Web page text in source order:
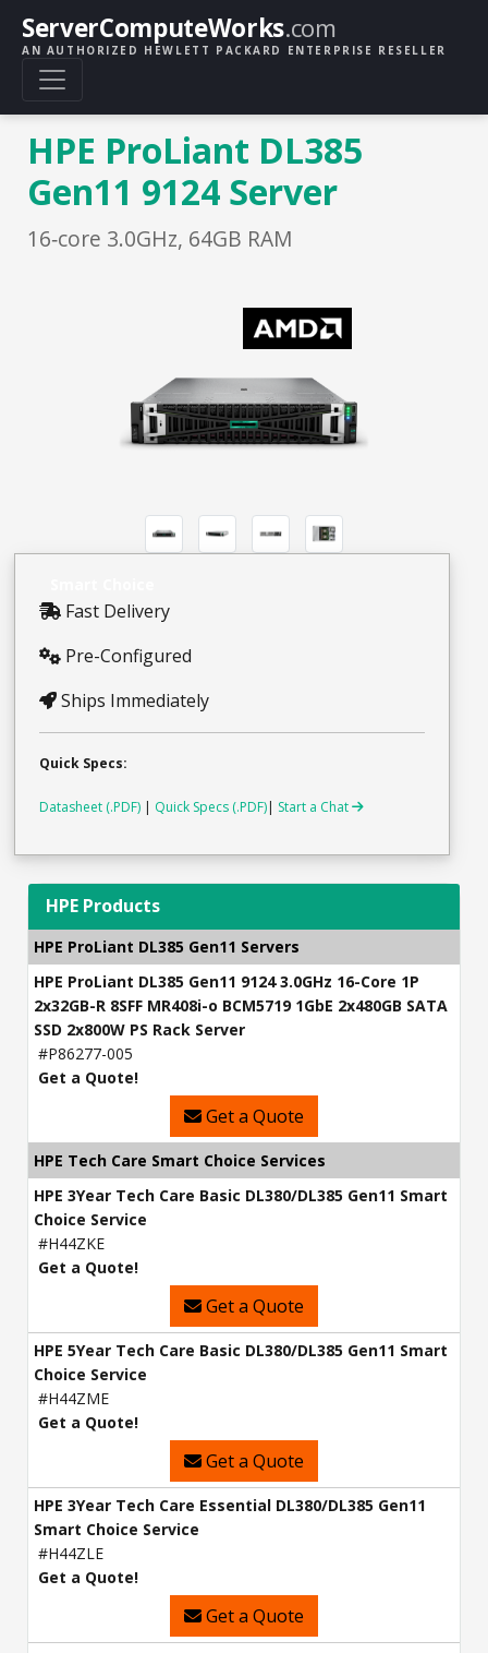
ServerComputeWorks.com
AN AUTHORIZED HEWLETT PACKARD ENTERPRISE RESELLER
HPE ProLiant DL385
Gen11 9124 Server
16‑core 3.0GHz, 64GB RAM
Fast Delivery
Pre-Configured
Ships Immediately
Quick Specs:
Datasheet (.PDF) | Quick Specs (.PDF)| Start a Chat
HPE Products
HPE ProLiant DL385 Gen11 Servers
HPE ProLiant DL385 Gen11 9124 3.0GHz 16-Core 1P
2x32GB-R 8SFF MR408i-o BCM5719 1GbE 2x480GB SATA
SSD 2x800W PS Rack Server
#P86277-005
Get a Quote!
Get a Quote
HPE Tech Care Smart Choice Services
HPE 3Year Tech Care Basic DL380/DL385 Gen11 Smart
Choice Service
#H44ZKE
Get a Quote!
Get a Quote
HPE 5Year Tech Care Basic DL380/DL385 Gen11 Smart
Choice Service
#H44ZME
Get a Quote!
Get a Quote
HPE 3Year Tech Care Essential DL380/DL385 Gen11
Smart Choice Service
#H44ZLE
Get a Quote!
Get a Quote